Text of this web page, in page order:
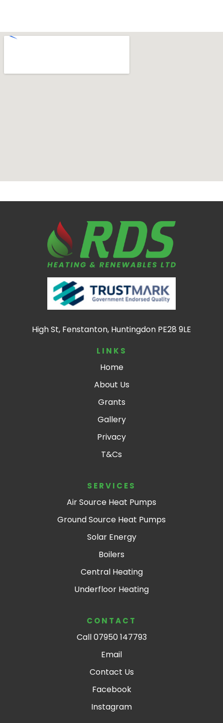
High St, Fenstanton, Huntingdon PE28 9LE
LINKS
Home
About Us
Grants
Gallery
Privacy
T&Cs
SERVICES
Air Source Heat Pumps
Ground Source Heat Pumps
Solar Energy
Boilers
Central Heating
Underfloor Heating
CONTACT
Call 07950 147793
Email
Contact Us
Facebook
Instagram